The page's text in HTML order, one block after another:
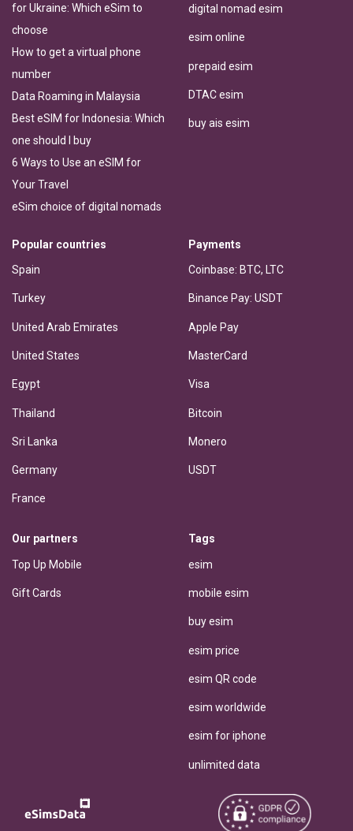
for Ukraine: Which eSim to
choose
How to get a virtual phone
number
Data Roaming in Malaysia
Best eSIM for Indonesia: Which
one should I buy
6 Ways to Use an eSIM for
Your Travel
eSim choice of digital nomads
digital nomad esim
esim online
prepaid esim
DTAC esim
buy ais esim
Popular countries
Spain
Turkey
United Arab Emirates
United States
Egypt
Thailand
Sri Lanka
Germany
France
Payments
Coinbase: BTC, LTC
Binance Pay: USDT
Apple Pay
MasterCard
Visa
Bitcoin
Monero
USDT
Our partners
Top Up Mobile
Gift Cards
Tags
esim
mobile esim
buy esim
esim price
esim QR code
esim worldwide
esim for iphone
unlimited data